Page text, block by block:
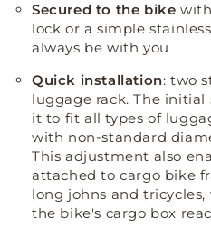
Secured to the bike
lock or a simple
always be with you
Quick installation: two
luggage rack.The initial
it to fit all types of
with non-standard
This adjustment also
attached to cargo bike
long johns and
the bike's cargo box